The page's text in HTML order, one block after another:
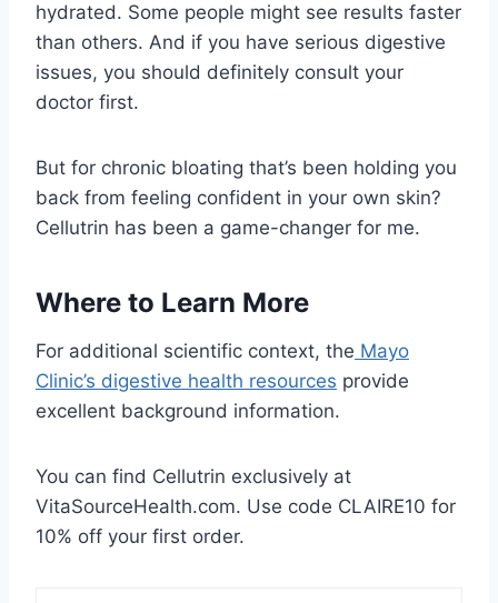
hydrated. Some people might see results faster
than others. And if you have serious digestive
issues, you should definitely consult your
doctor first.
But for chronic bloating that’s been holding you
back from feeling confident in your own skin?
Cellutrin has been a game-changer for me.
Where to Learn More
For additional scientific context, the Mayo
Clinic’s digestive health resources provide
excellent background information.
You can find Cellutrin exclusively at
VitaSourceHealth.com. Use code CLAIRE10 for
10% off your first order.